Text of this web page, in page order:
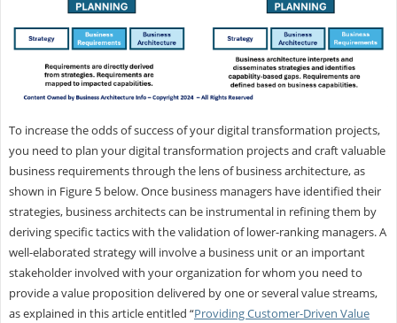
To increase the odds of success of your digital transformation projects,
you need to plan your digital transformation projects and craft valuable
business requirements through the lens of business architecture, as
shown in Figure 5 below. Once business managers have identified their
strategies, business architects can be instrumental in refining them by
deriving specific tactics with the validation of lower-ranking managers. A
well-elaborated strategy will involve a business unit or an important
stakeholder involved with your organization for whom you need to
provide a value proposition delivered by one or several value streams,
as explained in this article entitled “Providing Customer-Driven Value